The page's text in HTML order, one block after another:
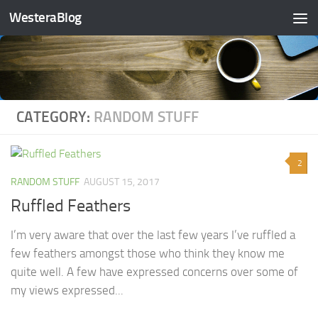
Skip to content
WesteraBlog
CATEGORY: RANDOM STUFF
2
RANDOM STUFF AUGUST 15, 2017
Ruffled Feathers
I’m very aware that over the last few years I’ve ruffled a
few feathers amongst those who think they know me
quite well. A few have expressed concerns over some of
my views expressed...